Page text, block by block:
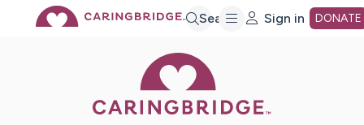
Search Sign in DONATE